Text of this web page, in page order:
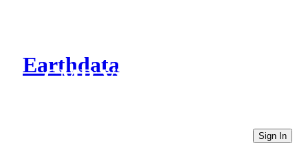
Earthdata
CMR Virtual Directories
Sign In